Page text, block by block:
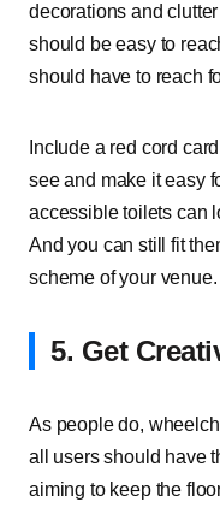
decorations and
should be easy to
should have to reach
Include a red cord
see and make it easy
accessible toilets can
And you can still fit
scheme of your venue.
5. Get
As people do,
all users should have
aiming to keep the